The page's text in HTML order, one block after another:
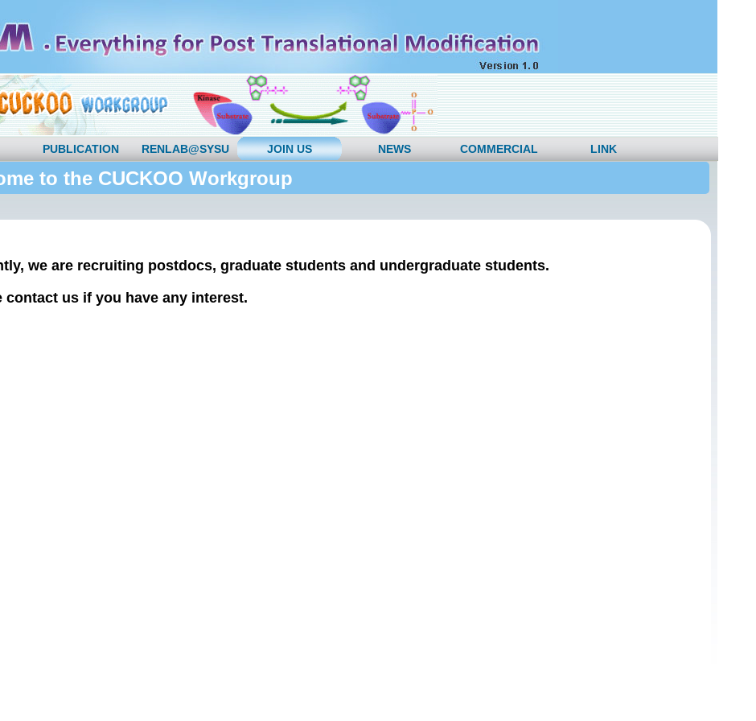
PUBLICATION RENLAB@SYSU JOIN US NEWS COMMERCIAL LINK
to the CUCKOO Workgroup
we are recruiting postdocs, graduate students and undergraduate students.
contact us if you have any interest.